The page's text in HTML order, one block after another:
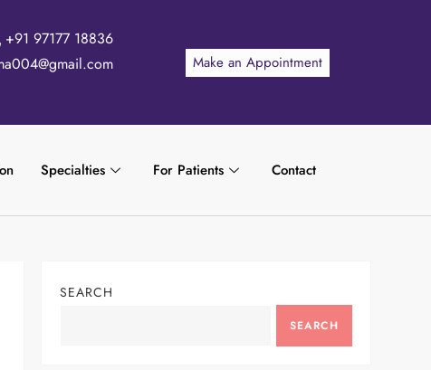
+91 97177 18836
Make an Appointment
Specialties For Patients Contact
SEARCH
SEARCH